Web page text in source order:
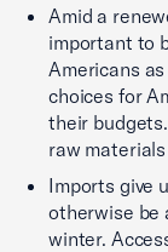
Amid a
important to
Americans
choices for
their
raw
Imports give
otherwise be
winter.